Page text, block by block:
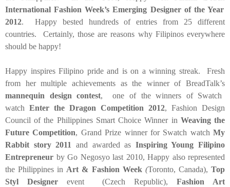
International Fashion Week’s Emerging Designer of the Year
2012. Happy bested hundreds of entries from 25 different
countries. Certainly, those are reasons why Filipinos everywhere
should be happy!
Happy inspires Filipino pride and is on a winning streak. Fresh
from her multiple achievements as the winner of BreadTalk’s
mannequin design contest, one of the winners of Swatch
watch Enter the Dragon Competition 2012, Fashion Design
Council of the Philippines Smart Choice Winner in Weaving the
Future Competition, Grand Prize winner for Swatch watch My
Rabbit story 2011
and awarded as Inspiring Young Filipino
Entrepreneur by Go Negosyo last 2010, Happy also represented
the Philippines in Art & Fashion Week (Toronto, Canada), Top
Styl Designer
event (Czech Republic),
Fashion Art